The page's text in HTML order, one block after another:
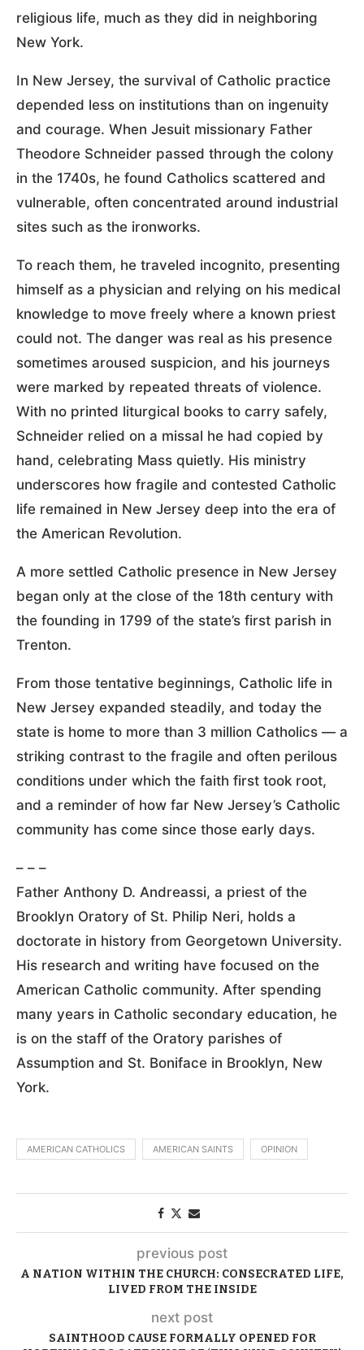
religious life, much as they did in neighboring
New York.
In New Jersey, the survival of Catholic practice
depended less on institutions than on ingenuity
and courage. When Jesuit missionary Father
Theodore Schneider passed through the colony
in the 1740s, he found Catholics scattered and
vulnerable, often concentrated around industrial
sites such as the ironworks.
To reach them, he traveled incognito, presenting
himself as a physician and relying on his medical
knowledge to move freely where a known priest
could not. The danger was real as his presence
sometimes aroused suspicion, and his journeys
were marked by repeated threats of violence.
With no printed liturgical books to carry safely,
Schneider relied on a missal he had copied by
hand, celebrating Mass quietly. His ministry
underscores how fragile and contested Catholic
life remained in New Jersey deep into the era of
the American Revolution.
A more settled Catholic presence in New Jersey
began only at the close of the 18th century with
the founding in 1799 of the state’s first parish in
Trenton.
From those tentative beginnings, Catholic life in
New Jersey expanded steadily, and today the
state is home to more than 3 million Catholics — a
striking contrast to the fragile and often perilous
conditions under which the faith first took root,
and a reminder of how far New Jersey’s Catholic
community has come since those early days.
– – –
Father Anthony D. Andreassi, a priest of the
Brooklyn Oratory of St. Philip Neri, holds a
doctorate in history from Georgetown University.
His research and writing have focused on the
American Catholic community. After spending
many years in Catholic secondary education, he
is on the staff of the Oratory parishes of
Assumption and St. Boniface in Brooklyn, New
York.
AMERICAN CATHOLICS AMERICAN SAINTS OPINION
previous post
A NATION WITHIN THE CHURCH: CONSECRATED LIFE,
LIVED FROM THE INSIDE
next post
SAINTHOOD CAUSE FORMALLY OPENED FOR